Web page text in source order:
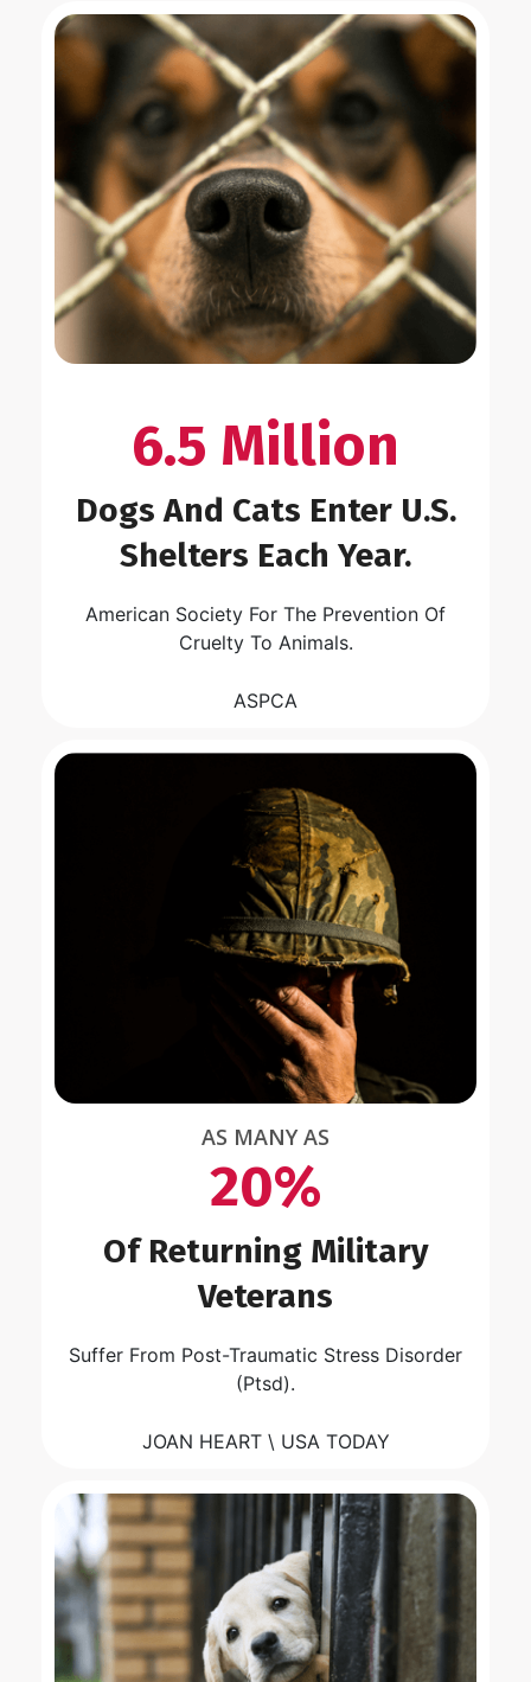
6.5 Million
Dogs And Cats Enter U.S.
Shelters Each Year.
American Society For The Prevention Of
Cruelty To Animals.
ASPCA
AS MANY AS
20%
Of Returning Military
Veterans
Suffer From Post-Traumatic Stress Disorder
(Ptsd).
JOAN HEART \ USA TODAY